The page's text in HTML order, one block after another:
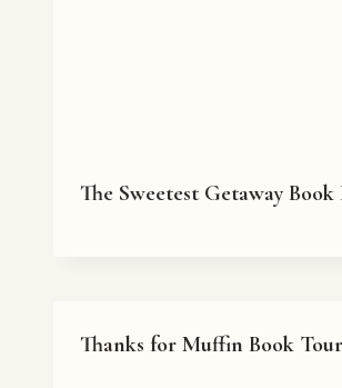
The Sweetest Getaway
Thanks for Muffin Book Tour